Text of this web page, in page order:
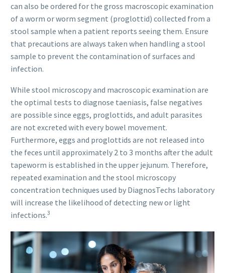
can also be ordered for the gross macroscopic examination
of a worm or worm segment (proglottid) collected from a
stool sample when a patient reports seeing them. Ensure
that precautions are always taken when handling a stool
sample to prevent the contamination of surfaces and
infection.
While stool microscopy and macroscopic examination are
the optimal tests to diagnose taeniasis, false negatives
are possible since eggs, proglottids, and adult parasites
are not excreted with every bowel movement.
Furthermore, eggs and proglottids are not released into
the feces until approximately 2 to 3 months after the adult
tapeworm is established in the upper jejunum. Therefore,
repeated examination and the stool microscopy
concentration techniques used by DiagnosTechs laboratory
will increase the likelihood of detecting new or light
infections.3